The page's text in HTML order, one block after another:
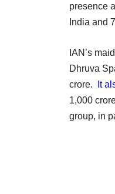
presence
India and
IAN’s
Dhruva
crore.
It
1,000
group, in